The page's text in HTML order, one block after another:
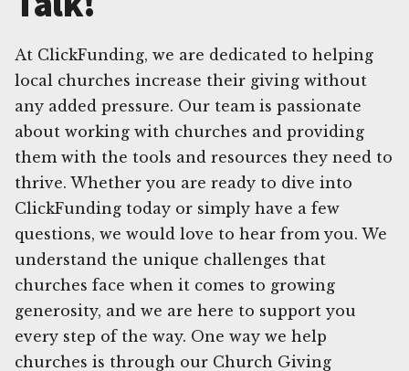
At ClickFunding, we are dedicated to helping
local churches increase their giving without
any added pressure. Our team is passionate
about working with churches and providing
them with the tools and resources they need to
thrive. Whether you are ready to dive into
ClickFunding today or simply have a few
questions, we would love to hear from you. We
understand the unique challenges that
churches face when it comes to growing
generosity, and we are here to support you
every step of the way. One way we help
churches is through our Church Giving